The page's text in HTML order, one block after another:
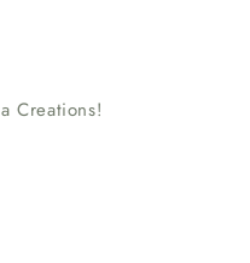
Creations!